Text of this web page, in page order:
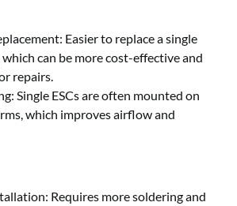
Easier to replace a single
which can be more cost-effective and
repairs.
Single ESCs are often mounted on
which improves airflow and
Requires more soldering and